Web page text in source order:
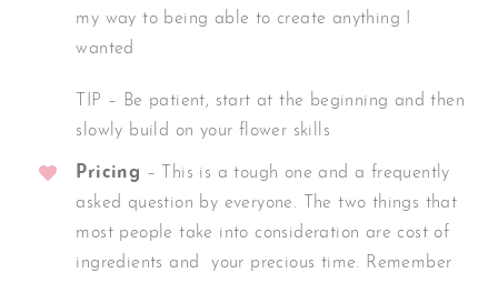
my way to being able to create anything I
wanted
TIP – Be patient, start at the beginning and then
slowly build on your flower skills
Pricing – This is a tough one and a frequently
asked question by everyone. The two things that
most people take into consideration are cost of
ingredients and your precious time. Remember